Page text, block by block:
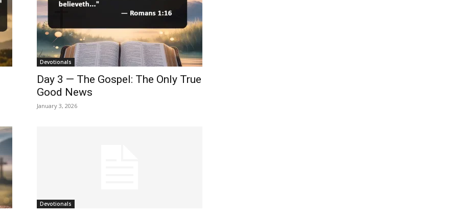
Devotionals
Day 3 — The Gospel: The Only True
Good News
January 3, 2026
Devotionals